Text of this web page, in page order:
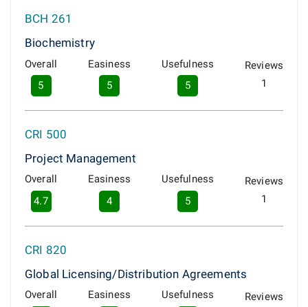
BCH 261
Biochemistry
Overall
5
Easiness
5
Usefulness
5
Reviews
1
CRI 500
Project Management
Overall
4.7
Easiness
4
Usefulness
5
Reviews
1
CRI 820
Global Licensing/Distribution Agreements
Overall
Easiness
Usefulness
Reviews